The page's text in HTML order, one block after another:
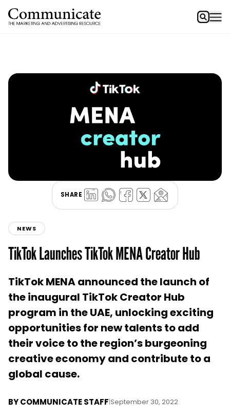
SHARE
NEWS
TikTok Launches TikTok MENA Creator Hub
TikTok MENA announced the launch of
the inaugural TikTok Creator Hub
program in the UAE, unlocking exciting
opportunities for new talents to add
their voice to the region’s burgeoning
creative economy and contribute to a
global cause.
BYCOMMUNICATE STAFF|September 30, 2022